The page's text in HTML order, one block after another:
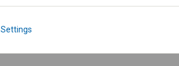
Settings